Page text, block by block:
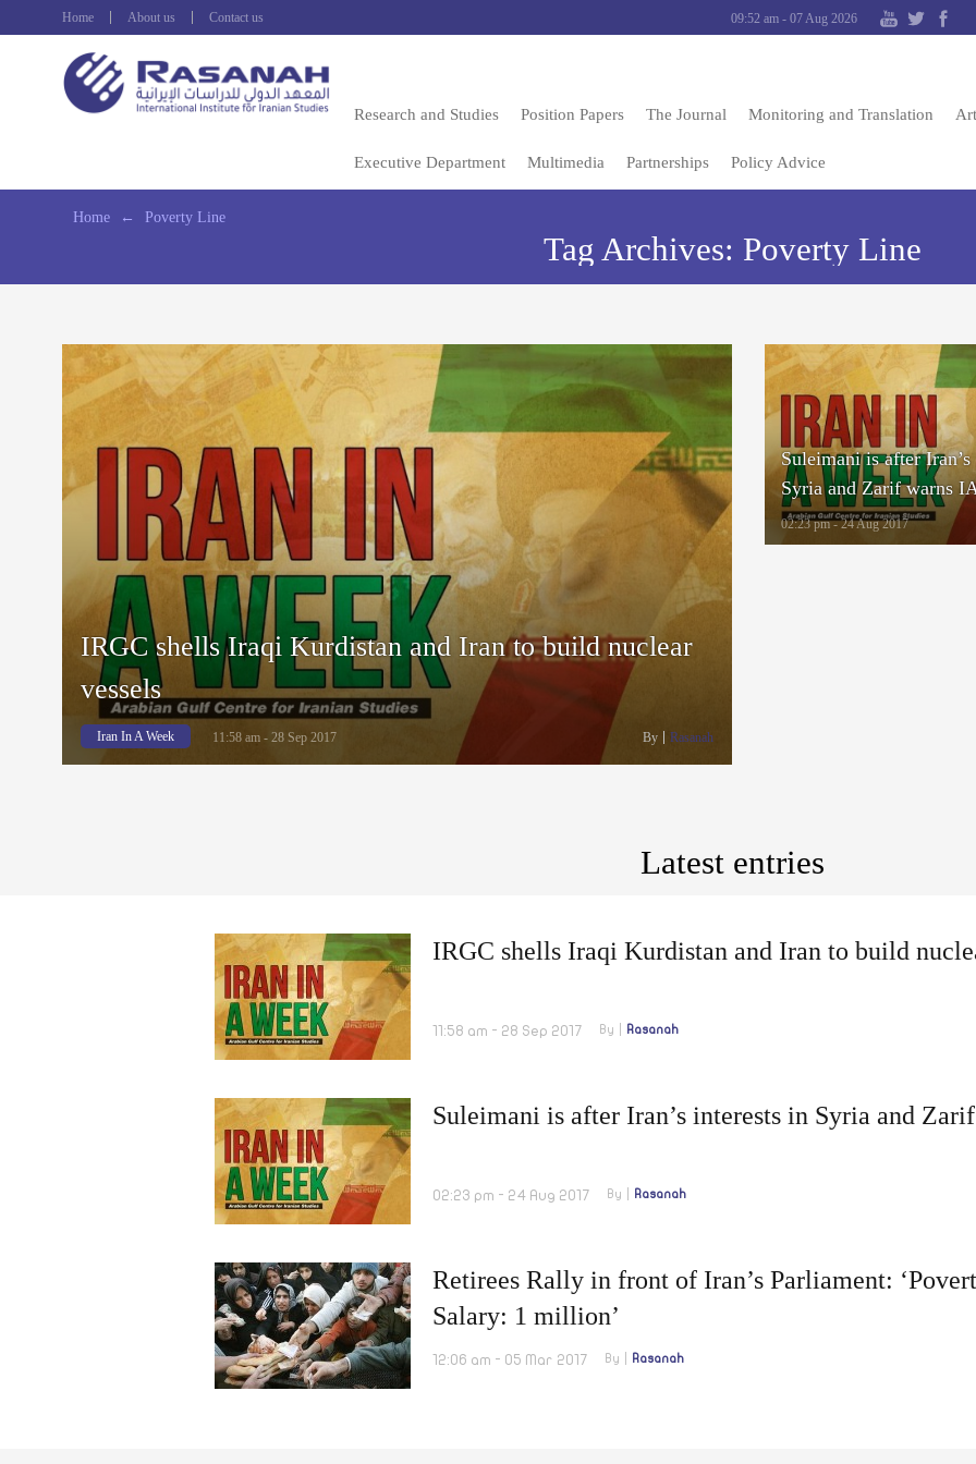
Home About us Contact us 09:52 am - 07 Aug 2026
Research and Studies Position Papers The Journal Monitoring and Translation
Executive Department Multimedia Partnerships Policy Advice
Home ← Poverty Line
Tag Archives: Poverty Line
IRGC shells Iraqi Kurdistan and Iran to build nuclear
vessels
Iran In A Week 11:58 am - 28 Sep 2017 By Rasanah
Suleimani is after
Syria and Zarif warns
02:23 pm - 24 Aug 2017
Latest entries
IRGC shells Iraqi Kurdistan and Iran to build
11:58 am - 28 Sep 2017 By Rasanah
Suleimani is after Iran’s interests in Syria and
02:23 pm - 24 Aug 2017 By Rasanah
Retirees Rally in front of Iran’s Parliament:
Salary: 1 million’
12:06 am - 05 Mar 2017 By Rasanah